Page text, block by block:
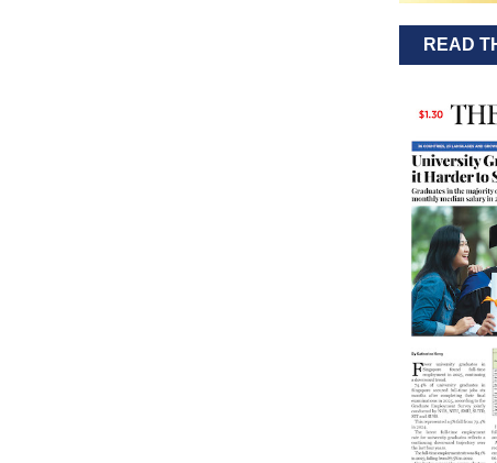
READ